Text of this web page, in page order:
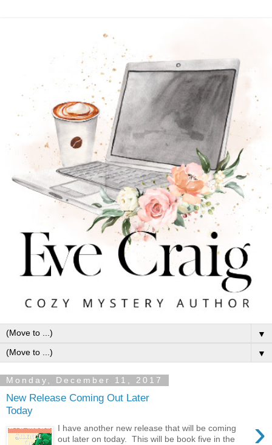
▼
▼
Monday, December 11, 2017
New Release Coming Out Later
Today
›
I have another new release that will be coming
out later on today. This will be book five in the